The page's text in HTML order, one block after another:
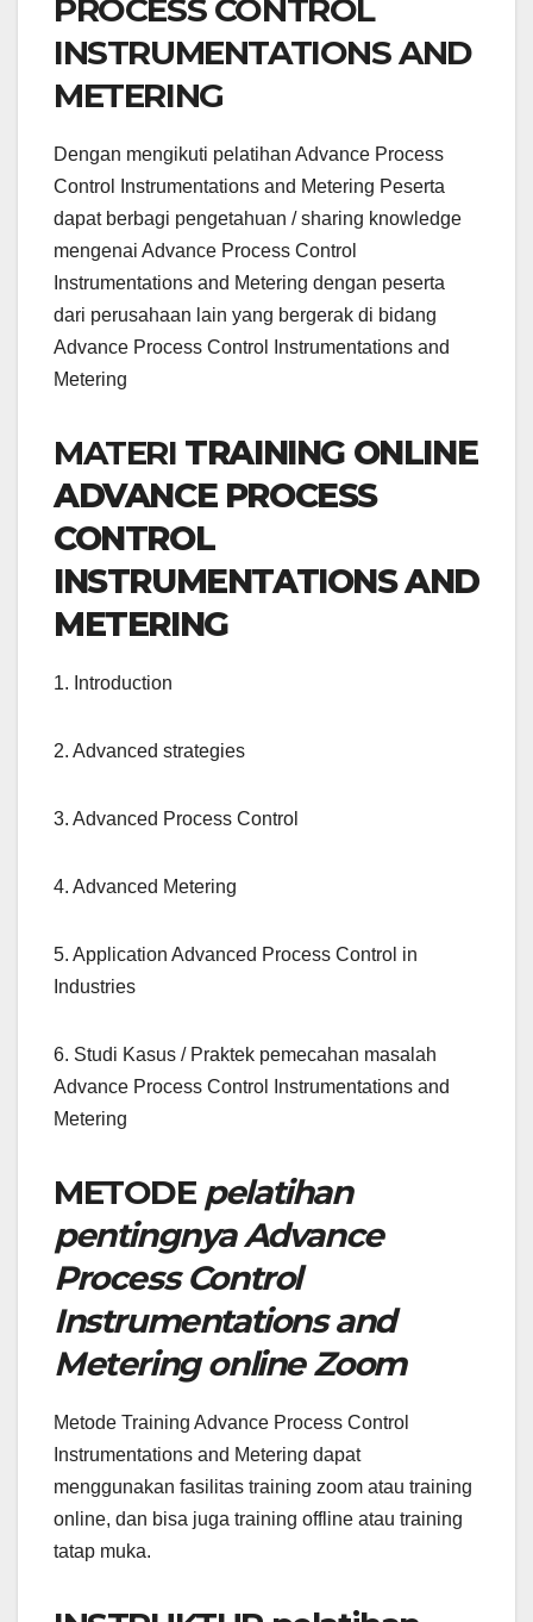
PROCESS CONTROL
INSTRUMENTATIONS AND
METERING
Dengan mengikuti pelatihan Advance Process
Control Instrumentations and Metering Peserta
dapat berbagi pengetahuan / sharing knowledge
mengenai Advance Process Control
Instrumentations and Metering dengan peserta
dari perusahaan lain yang bergerak di bidang
Advance Process Control Instrumentations and
Metering
MATERI TRAINING ONLINE
ADVANCE PROCESS
CONTROL
INSTRUMENTATIONS AND
METERING
1. Introduction
2. Advanced strategies
3. Advanced Process Control
4. Advanced Metering
5. Application Advanced Process Control in
Industries
6. Studi Kasus / Praktek pemecahan masalah
Advance Process Control Instrumentations and
Metering
METODE pelatihan
pentingnya Advance
Process Control
Instrumentations and
Metering online Zoom
Metode Training Advance Process Control
Instrumentations and Metering dapat
menggunakan fasilitas training zoom atau training
online, dan bisa juga training offline atau training
tatap muka.